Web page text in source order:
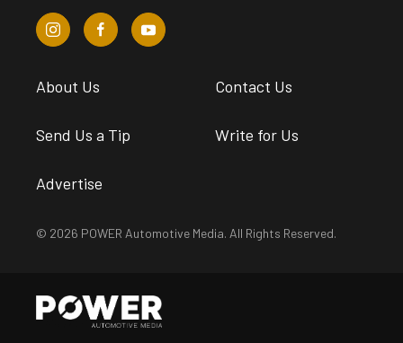
About Us Contact Us
Send Us a Tip Write for Us
Advertise
© 2026 POWER Automotive Media. All Rights Reserved.